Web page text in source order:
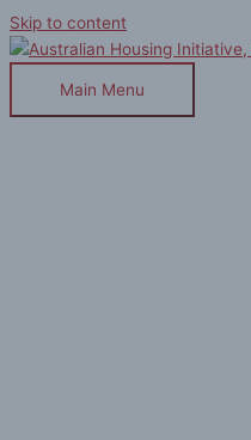
Skip to content
Main Menu